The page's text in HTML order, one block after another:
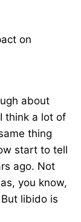
on
about
think a lot of
thing
start to tell
ago. Not
you know,
libido is